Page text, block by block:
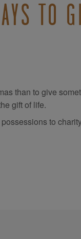
TO
than to give
gift of life.
to